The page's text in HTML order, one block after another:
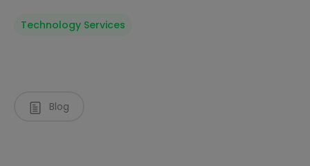
Technology Services
Blog